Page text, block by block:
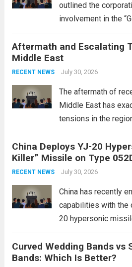
outlined the
involvement in the
enhancing national
advanced defense
initiative focuses on
edge systems that
Aftermath and Escalating
Middle East
RECENT NEWS July 30, 2026
The aftermath of
Middle East has
tensions in the
conflict, geopolitical
dramatically. The
staggering, with
China Deploys YJ-20
Killer” Missile on Type
Expanding Naval Strike
RECENT NEWS July 30, 2026
China has recently
capabilities with the
20 hypersonic
expands the
Navy’s (PLAN)
Curved Wedding Bands vs
Bands: Which Is Better?